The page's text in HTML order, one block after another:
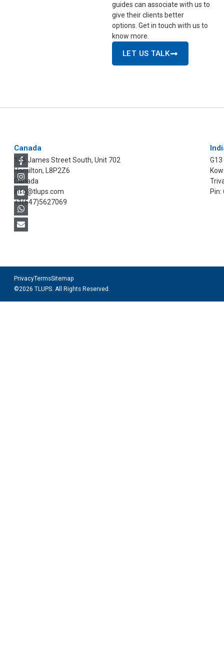
guides can associate with us to
give their clients better
options. Get in touch with us to
know more.
LET US TALK
Canada
135 James Street South, Unit 702
Hamilton, L8P2Z6
Canada
info@tlups.com
+1(647)5627069
Pin:
©2026 TLUPS. All Rights Reserved.
PrivacyTermsSitemap